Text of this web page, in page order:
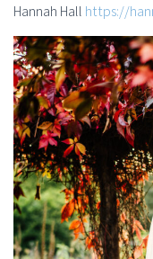
Hannah Hall https://